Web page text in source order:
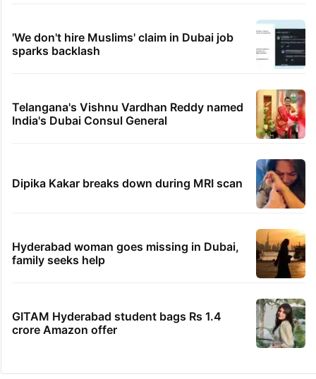
'We don't hire Muslims' claim in Dubai job
sparks backlash
Telangana's Vishnu Vardhan Reddy named
India's Dubai Consul General
Dipika Kakar breaks down during MRI scan
Hyderabad woman goes missing in Dubai,
family seeks help
GITAM Hyderabad student bags Rs 1.4
crore Amazon offer